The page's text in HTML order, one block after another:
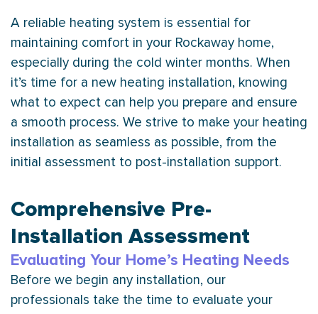
A reliable heating system is essential for
maintaining comfort in your Rockaway home,
especially during the cold winter months. When
it’s time for a new heating installation, knowing
what to expect can help you prepare and ensure
a smooth process. We strive to make your heating
installation as seamless as possible, from the
initial assessment to post-installation support.
Comprehensive Pre-
Installation Assessment
Evaluating Your Home’s Heating Needs
Before we begin any installation, our
professionals take the time to evaluate your